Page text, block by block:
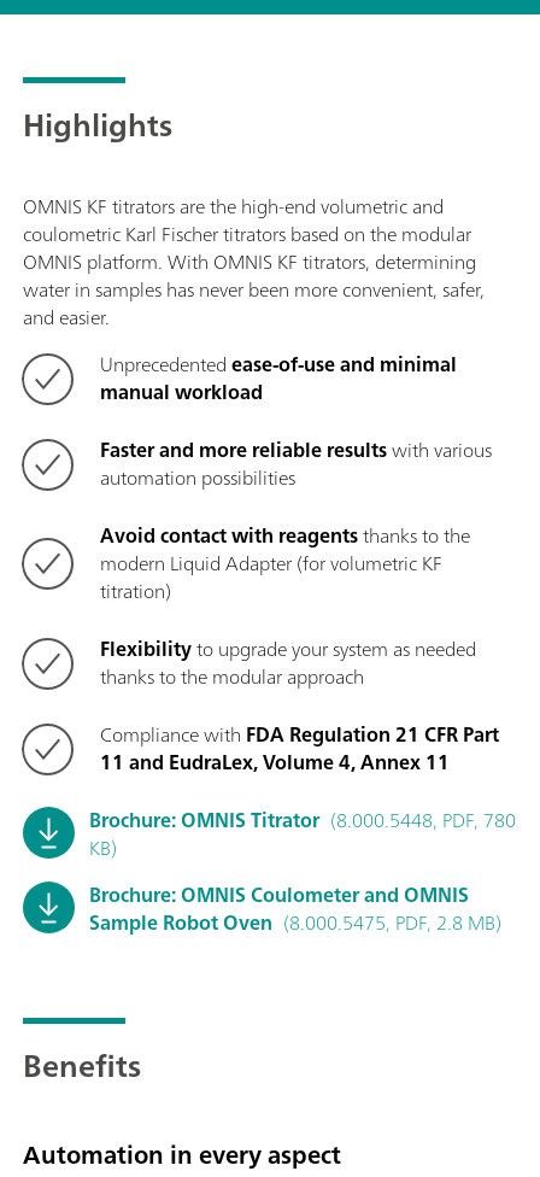
Highlights
OMNIS KF titrators are the high-end volumetric and
coulometric Karl Fischer titrators based on the modular
OMNIS platform. With OMNIS KF titrators, determining
water in samples has never been more convenient, safer,
and easier.
Unprecedentedease-of-use and minimal
manual workload
Faster and more reliable resultswith various
automation possibilities
Avoid contact with reagentsthanks to the
modern Liquid Adapter (for volumetric KF
titration)
Flexibilityto upgrade your system as needed
thanks to the modular approach
Compliance with FDA Regulation 21 CFR Part
11 and EudraLex, Volume 4, Annex 11
Brochure: OMNIS Titrator (8.000.5448, PDF, 780
KB)
Brochure: OMNIS Coulometer and OMNIS
Sample Robot Oven (8.000.5475, PDF, 2.8 MB)
Benefits
Automation in every aspect